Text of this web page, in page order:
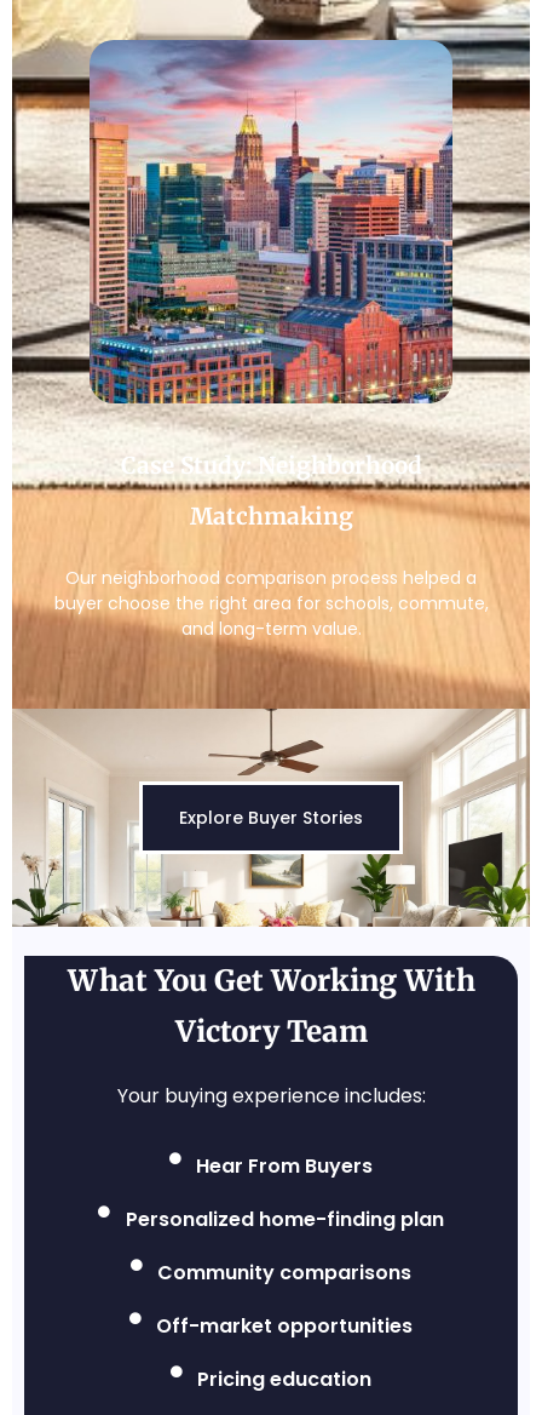
Case Study: Neighborhood
Matchmaking
Our neighborhood comparison process helped a
buyer choose the right area for schools, commute,
and long-term value.
Explore Buyer Stories
What You Get Working With
Victory Team
Your buying experience includes:
Hear From Buyers
Personalized home-finding plan
Community comparisons
Off-market opportunities
Pricing education